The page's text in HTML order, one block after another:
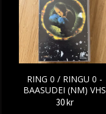
RING 0 / RINGU 0 -
BAASUDEI (NM) VHS
30 kr